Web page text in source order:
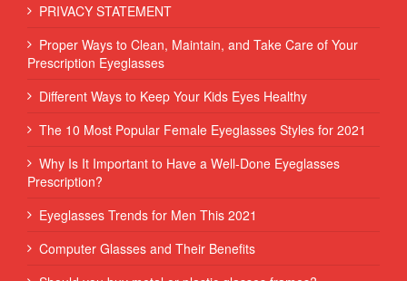
PRIVACY STATEMENT
Proper Ways to Clean, Maintain, and Take Care of Your
Prescription Eyeglasses
Different Ways to Keep Your Kids Eyes Healthy
The 10 Most Popular Female Eyeglasses Styles for 2021
Why Is It Important to Have a Well-Done Eyeglasses
Prescription?
Eyeglasses Trends for Men This 2021
Computer Glasses and Their Benefits